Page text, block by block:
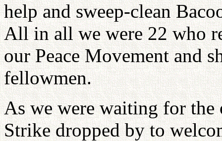
help and sweep-clean
All in all we were 22 who
our Peace Movement and
fellowmen.
As we were waiting for
Strike dropped by to